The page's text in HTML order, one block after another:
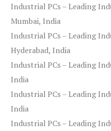
Industrial PCs – Leading
Mumbai, India
Industrial PCs – Leading
Hyderabad, India
Industrial PCs – Leading
India
Industrial PCs – Leading
India
Industrial PCs – Leading